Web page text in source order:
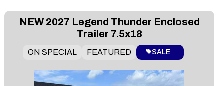
NEW 2027 Legend Thunder Enclosed
Trailer 7.5x18
ON SPECIAL FEATURED SALE